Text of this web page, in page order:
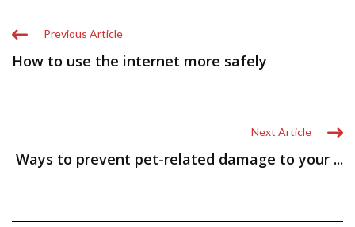
Previous Article
How to use the internet more safely
Next Article
Ways to prevent pet-related damage to your ...